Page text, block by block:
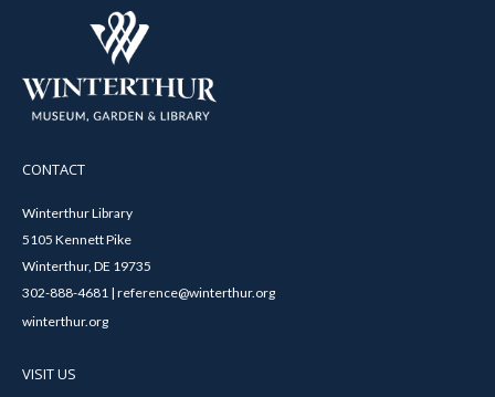
CONTACT
Winterthur Library
5105 Kennett Pike
Winterthur, DE 19735
302-888-4681 | reference@winterthur.org
winterthur.org
VISIT US